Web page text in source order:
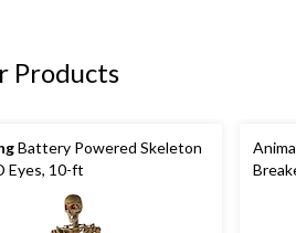
Products
Battery Powered Skeleton
Eyes, 10-ft